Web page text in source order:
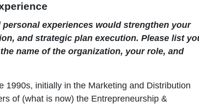
experiences would strengthen your
and strategic plan execution. Please list
name of the organization, your role, and
1990s, initially in the Marketing and Distribution
of (what is now) the Entrepreneurship &